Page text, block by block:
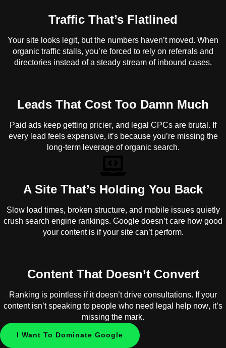
Traffic That’s Flatlined
Your site looks legit, but the numbers haven’t moved. When
organic traffic stalls, you’re forced to rely on referrals and
directories instead of a steady stream of inbound cases.
Leads That Cost Too Damn Much
Paid ads keep getting pricier, and legal CPCs are brutal. If
every lead feels expensive, it’s because you’re missing the
long-term leverage of organic search.
A Site That’s Holding You Back
Slow load times, broken structure, and mobile issues quietly
crush search engine rankings. Google doesn’t care how good
your content is if your site can’t perform.
Content That Doesn’t Convert
Ranking is pointless if it doesn’t drive consultations. If your
content isn’t speaking to people who need legal help now, it’s
missing the mark.
I Want To Dominate Google